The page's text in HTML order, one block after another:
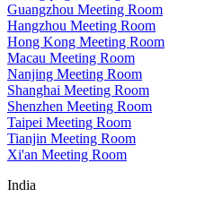
Guangzhou Meeting Room
Hangzhou Meeting Room
Hong Kong Meeting Room
Macau Meeting Room
Nanjing Meeting Room
Shanghai Meeting Room
Shenzhen Meeting Room
Taipei Meeting Room
Tianjin Meeting Room
Xi'an Meeting Room
India